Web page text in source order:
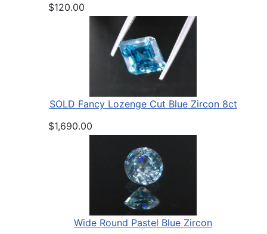
$120.00
SOLD Fancy Lozenge Cut Blue Zircon 8ct
$1,690.00
Wide Round Pastel Blue Zircon